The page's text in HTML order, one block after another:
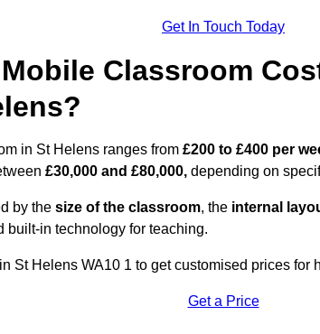
Get In Touch Today
Classroom
in St Helens ranges from £200 to £400 per
£30,000 and £80,000, depending on
by the size of the classroom, the internal
built-in technology for teaching.
in St Helens WA10 1 to get customised prices
Get a Price